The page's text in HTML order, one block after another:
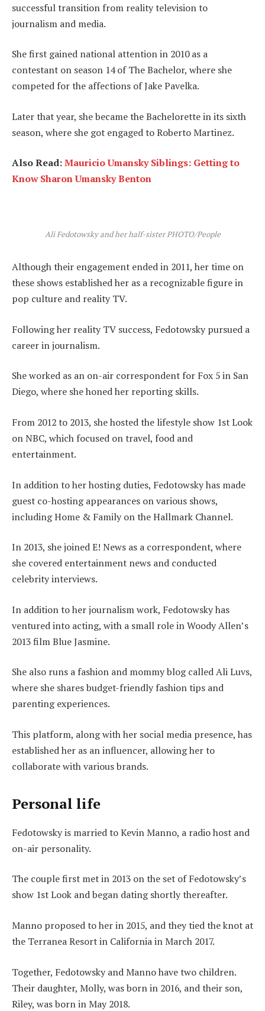
successful transition from reality television to
journalism and media.
She first gained national attention in 2010 as a
contestant on season 14 of The Bachelor, where she
competed for the affections of Jake Pavelka.
Later that year, she became the Bachelorette in its sixth
season, where she got engaged to Roberto Martinez.
Also Read:Mauricio Umansky Siblings: Getting to
Know Sharon Umansky Benton
Ali Fedotowsky and her half-sister PHOTO/People
Although their engagement ended in 2011, her time on
these shows established her as a recognizable figure in
pop culture and reality TV.
Following her reality TV success, Fedotowsky pursued a
career in journalism.
She worked as an on-air correspondent for Fox 5 in San
Diego, where she honed her reporting skills.
From 2012 to 2013, she hosted the lifestyle show 1st Look
on NBC, which focused on travel, food and
entertainment.
In addition to her hosting duties, Fedotowsky has made
guest co-hosting appearances on various shows,
including Home & Family on the Hallmark Channel.
In 2013, she joined E! News as a correspondent, where
she covered entertainment news and conducted
celebrity interviews.
In addition to her journalism work, Fedotowsky has
ventured into acting, with a small role in Woody Allen’s
2013 film Blue Jasmine.
She also runs a fashion and mommy blog called Ali Luvs,
where she shares budget-friendly fashion tips and
parenting experiences.
This platform, along with her social media presence, has
established her as an influencer, allowing her to
collaborate with various brands.
Personal life
Fedotowsky is married to Kevin Manno, a radio host and
on-air personality.
The couple first met in 2013 on the set of Fedotowsky’s
show 1st Look and began dating shortly thereafter.
Manno proposed to her in 2015, and they tied the knot at
the Terranea Resort in California in March 2017.
Together, Fedotowsky and Manno have two children.
Their daughter, Molly, was born in 2016, and their son,
Riley, was born in May 2018.